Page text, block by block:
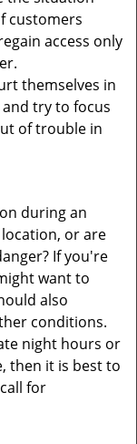
customers
access only
themselves in
try to focus
of trouble in
during an
or are
If you're
want to
also
conditions.
night hours or
then it is best to
for